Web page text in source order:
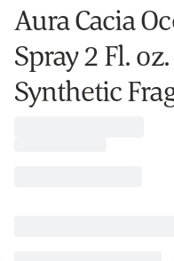
Aura Cacia
Spray 2 Fl.
Synthetic